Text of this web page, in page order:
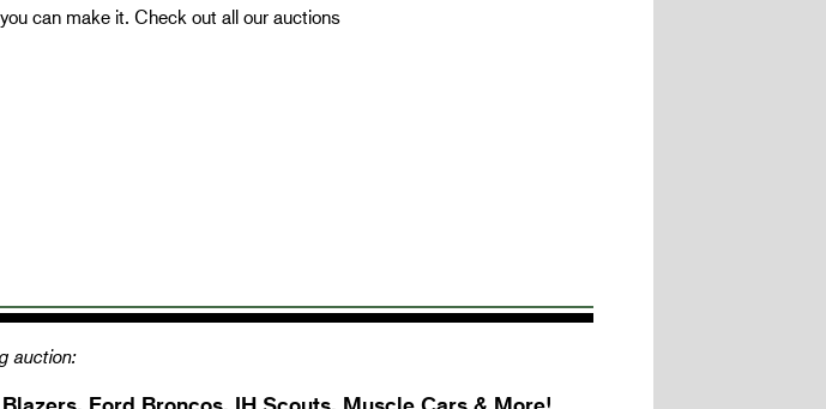
can make it. Check out all our auctions
auction:
Ford Broncos, IH Scouts, Muscle Cars & More!